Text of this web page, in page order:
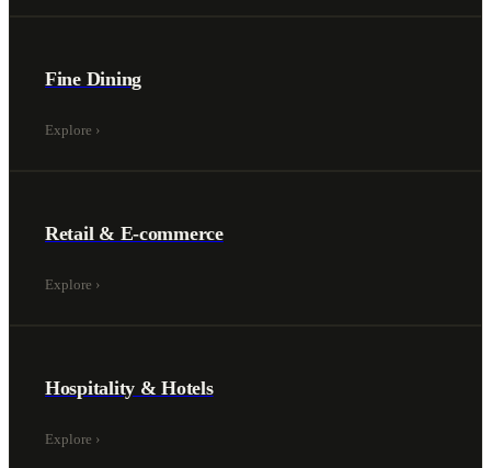
Fine Dining
Explore ›
Retail & E-commerce
Explore ›
Hospitality & Hotels
Explore ›